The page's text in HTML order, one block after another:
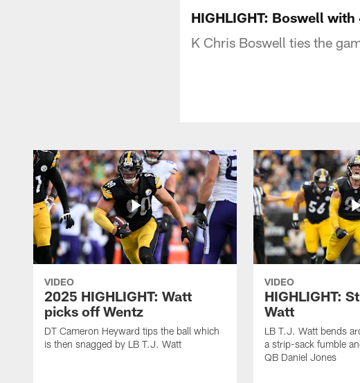
HIGHLIGHT: Boswell with
K Chris Boswell ties the
VIDEO
2025 HIGHLIGHT: Watt
picks off Wentz
DT Cameron Heyward tips the ball which
is then snagged by LB T.J. Watt
VIDEO
HIGHLIGHT:
Watt
LB T.J. Watt bends
a strip-sack fumble
QB Daniel Jones